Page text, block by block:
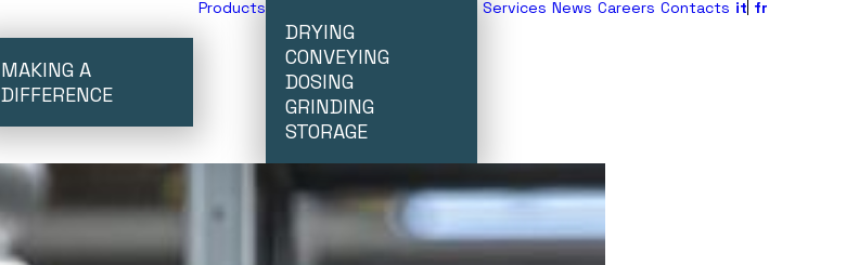
MAKING A
DIFFERENCE
Products
DRYING
CONVEYING
DOSING
GRINDING
STORAGE
Services News Careers Contacts it fr